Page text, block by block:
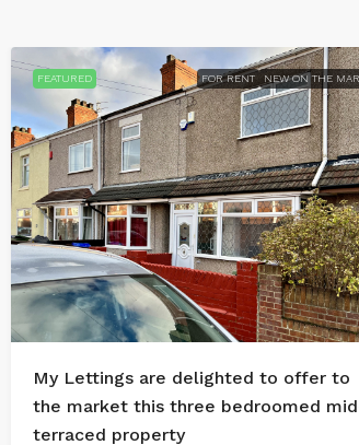
FEATURED FOR RENT NEW ON THE
My Lettings are delighted to offer to
the market this three bedroomed
terraced property